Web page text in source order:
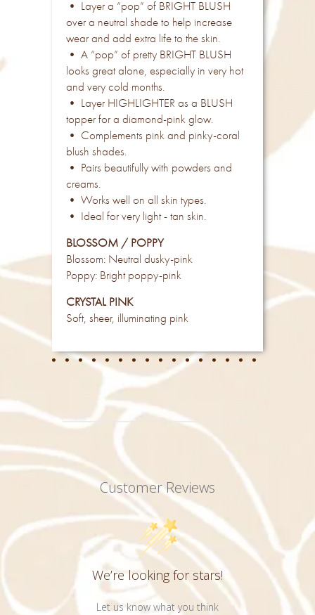
• Layer a “pop” of BRIGHT BLUSH
over a neutral shade to help increase
wear and add extra life to the skin.
• A “pop” of pretty BRIGHT BLUSH
looks great alone, especially in very hot
and very cold months.
• Layer HIGHLIGHTER as a BLUSH
topper for a diamond-pink glow.
• Complements pink and pinky-coral
blush shades.
• Pairs beautifully with powders and
creams.
• Works well on all skin types.
• Ideal for very light - tan skin.
BLOSSOM / POPPY
Blossom: Neutral dusky-pink
Poppy: Bright poppy-pink
CRYSTAL PINK
Soft, sheer, illuminating pink
Customer Reviews
We’re looking for stars!
Let us know what you think